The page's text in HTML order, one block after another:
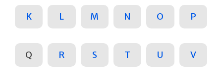
K L M N O P
Q R S T U V